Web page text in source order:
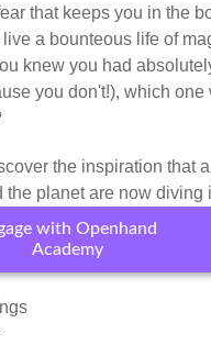
that keeps you in the
a bounteous life of
knew you had
you don't!), which one
the inspiration that
the planet are now diving
with Openhand
Academy